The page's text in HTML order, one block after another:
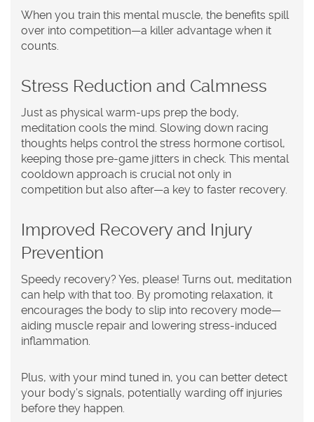
When you train this mental muscle, the benefits spill
over into competition—a killer advantage when it
counts.
Stress Reduction and Calmness
Just as physical warm-ups prep the body,
meditation cools the mind. Slowing down racing
thoughts helps control the stress hormone cortisol,
keeping those pre-game jitters in check. This mental
cooldown approach is crucial not only in
competition but also after—a key to faster recovery.
Improved Recovery and Injury
Prevention
Speedy recovery? Yes, please! Turns out, meditation
can help with that too. By promoting relaxation, it
encourages the body to slip into recovery mode—
aiding muscle repair and lowering stress-induced
inflammation.
Plus, with your mind tuned in, you can better detect
your body’s signals, potentially warding off injuries
before they happen.